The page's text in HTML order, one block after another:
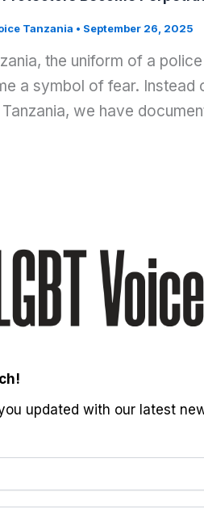
Tanzania • September 26, 2025
the uniform of a
a symbol of fear. Instead
we have
updated with our latest